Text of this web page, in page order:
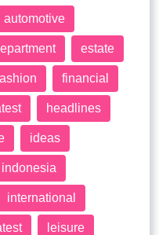
automotive
estate
financial
headlines
ideas
indonesia
international
leisure